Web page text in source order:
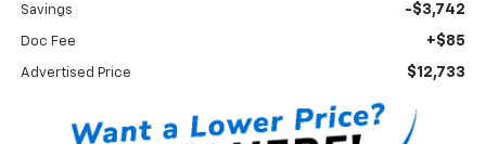
Savings -$3,742
Doc Fee +$85
Advertised Price $12,733